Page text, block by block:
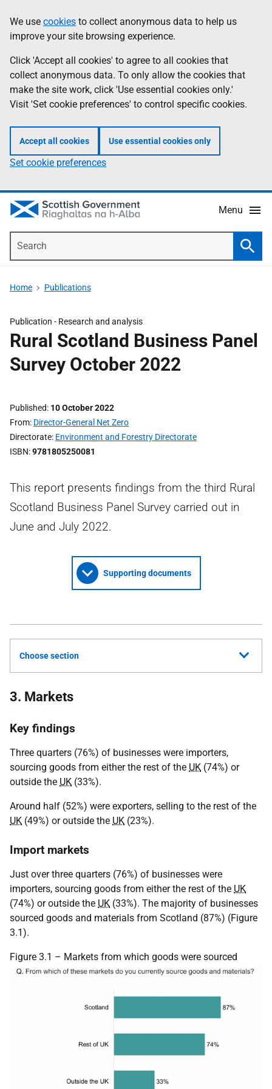
to
main
content
help
Information
We use cookies to collect anonymous data to help us
improve your site browsing experience.
Click 'Accept all cookies' to agree to all cookies that
collect anonymous data. To only allow the cookies that
make the site work, click 'Use essential cookies only.'
Visit 'Set cookie preferences' to control specific cookies.
Accept all cookies Use essential cookies only
Set cookie preferences
Menu
Home Publications
Publication - Research and analysis
Rural Scotland Business Panel
Survey October 2022
Published 10 October 2022
From Director-General Net Zero
Directorate Environment and Forestry Directorate
ISBN 9781805250081
This report presents findings from the third Rural
Scotland Business Panel Survey carried out in
June and July 2022.
Supporting documents
Choose section
3. Markets
Key findings
Three quarters (76%) of businesses were importers,
sourcing goods from either the rest of the UK (74%) or
outside the UK (33%).
Around half (52%) were exporters, selling to the rest of the
UK (49%) or outside the UK (23%).
Import markets
Just over three quarters (76%) of businesses were
importers, sourcing goods from either the rest of the UK
(74%) or outside the UK (33%). The majority of businesses
sourced goods and materials from Scotland (87%) (Figure
3.1).
Figure 3.1 – Markets from which goods were sourced